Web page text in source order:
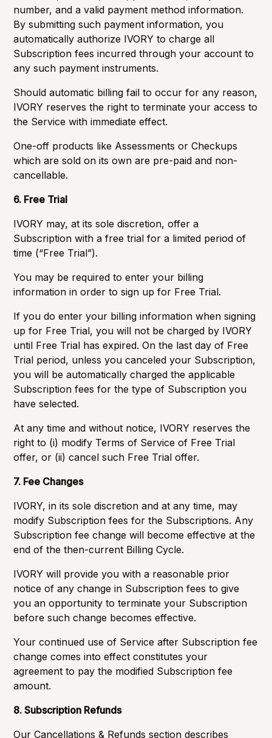
number, and a valid payment method information.
By submitting such payment information, you
automatically authorize IVORY to charge all
Subscription fees incurred through your account to
any such payment instruments.
Should automatic billing fail to occur for any reason,
IVORY reserves the right to terminate your access to
the Service with immediate effect.
One-off products like Assessments or Checkups
which are sold on its own are pre-paid and non-
cancellable.
6. Free Trial
IVORY may, at its sole discretion, offer a
Subscription with a free trial for a limited period of
time (“Free Trial”).
You may be required to enter your billing
information in order to sign up for Free Trial.
If you do enter your billing information when signing
up for Free Trial, you will not be charged by IVORY
until Free Trial has expired. On the last day of Free
Trial period, unless you canceled your Subscription,
you will be automatically charged the applicable
Subscription fees for the type of Subscription you
have selected.
At any time and without notice, IVORY reserves the
right to (i) modify Terms of Service of Free Trial
offer, or (ii) cancel such Free Trial offer.
7. Fee Changes
IVORY, in its sole discretion and at any time, may
modify Subscription fees for the Subscriptions. Any
Subscription fee change will become effective at the
end of the then-current Billing Cycle.
IVORY will provide you with a reasonable prior
notice of any change in Subscription fees to give
you an opportunity to terminate your Subscription
before such change becomes effective.
Your continued use of Service after Subscription fee
change comes into effect constitutes your
agreement to pay the modified Subscription fee
amount.
8. Subscription Refunds
OurCancellations & Refunds section describes